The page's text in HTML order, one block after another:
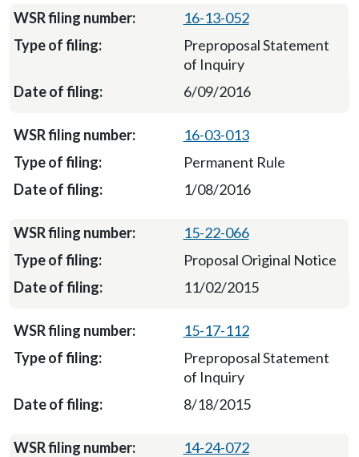
16-13-052
Preproposal Statement
of Inquiry
6/09/2016
16-03-013
Permanent Rule
1/08/2016
15-22-066
Proposal Original Notice
11/02/2015
15-17-112
Preproposal Statement
of Inquiry
8/18/2015
14-24-072